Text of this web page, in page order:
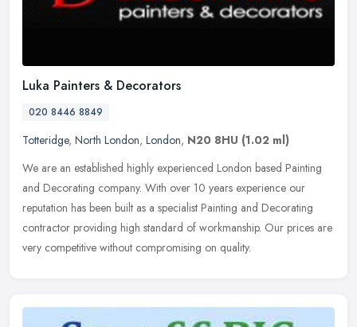
Luka Painters & Decorators
020 8446 8849
Totteridge, North London, London, N20 8HU (1.02 ml)
We are an established highly experienced London based Painting
and Decorating company. With over 10 years experience our
reputation has been built as a specialist Painting and Decorating
contractor providing high standard of workmanship. Our prices are
very competitive without compromising on quality.